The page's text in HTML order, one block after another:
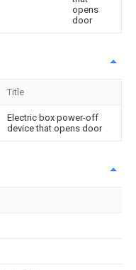
opens
door
Title
Electric box power-off
device that opens door